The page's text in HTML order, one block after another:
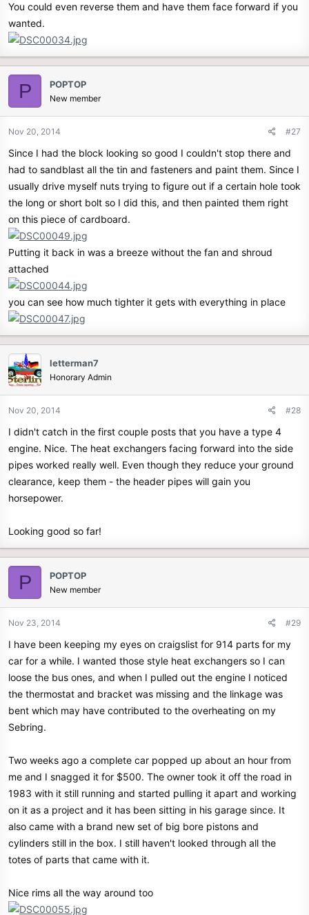
You could even reverse them and have them face forward if you
wanted.
P POPTOP
New member
Nov 20, 2014 #27
Since I had the block looking so good I couldn't stop there and
had to sandblast all the tin and fasteners and paint them. Since I
usually drive myself nuts trying to figure out if a certain hole took
the long or short bolt so I did this, and then painted them right
on this piece of cardboard.
Putting it back in was a breeze without the fan and shroud
attached
you can see how much tighter it gets with everything in place
letterman7
Honorary Admin
Nov 20, 2014 #28
I didn't catch in the first couple posts that you have a type 4
engine. Nice. The heat exchangers facing forward into the side
pipes worked really well. Even though they reduce your ground
clearance, keep them - the header pipes will gain you
horsepower.
Looking good so far!
P POPTOP
New member
Nov 23, 2014 #29
I have been keeping my eyes on craigslist for 914 parts for my
car for a while. I wanted those style heat exchangers so I can
loose the bus ones, and when I pulled out the engine I noticed
the thermostat and bracket was missing and the linkage was
bent which may have contributed to the overheating on my
Sebring.
Two weeks ago a complete car popped up about an hour from
me and I snagged it for $500. The owner took it off the road in
1983 with it still running and started pulling it apart and working
on it as a project and it has been sitting in his garage since. It
also came with a brand new set of big bore pistons and
cylinders still in the box. I still haven't looked through all the
totes of parts that came with it.
Nice rims all the way around too